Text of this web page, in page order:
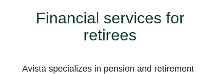
Financial services for
retirees
Avista specializes in pension and retirement